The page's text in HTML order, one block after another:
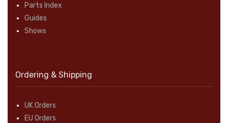
Parts Index
Guides
Shows
Ordering & Shipping
UK Orders
EU Orders